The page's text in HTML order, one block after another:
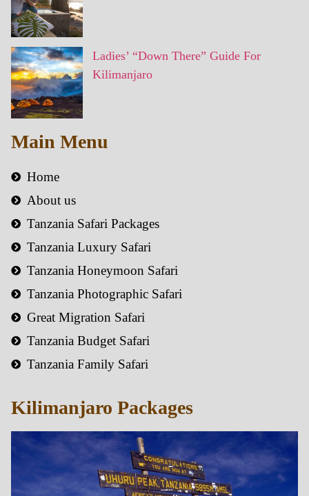
Ladies’ “Down There” Guide For
Kilimanjaro
Main Menu
Home
About us
Tanzania Safari Packages
Tanzania Luxury Safari
Tanzania Honeymoon Safari
Tanzania Photographic Safari
Great Migration Safari
Tanzania Budget Safari
Tanzania Family Safari
Kilimanjaro Packages